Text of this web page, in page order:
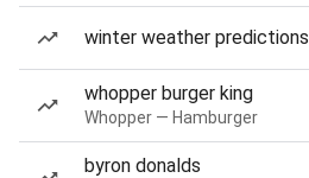
winter weather predictions
whopper burger king
Whopper — Hamburger
byron donalds